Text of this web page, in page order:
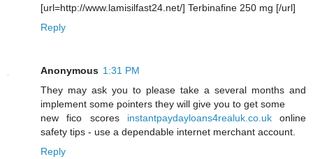
[url=http://www.lamisilfast24.net/] Terbinafine 250 mg [/url]
Reply
Anonymous 1:31 PM
They may ask you to please take a several months and
implement some pointers they will give you to get some
new fico scores instantpaydayloans4realuk.co.ukonline
safety tips - use a dependable internet merchant account.
Reply